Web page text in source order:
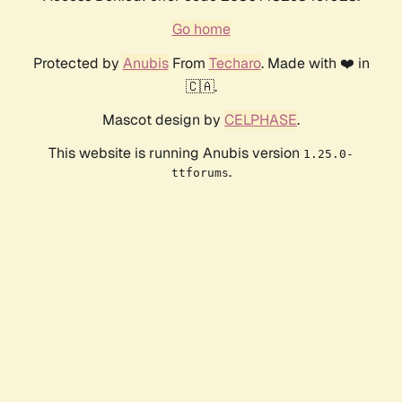
Go home
Protected by AnubisFrom Techaro. Made with ❤️ in
🇨🇦.
Mascot design by CELPHASE.
This website is running Anubis version 1.25.0-
ttforums.